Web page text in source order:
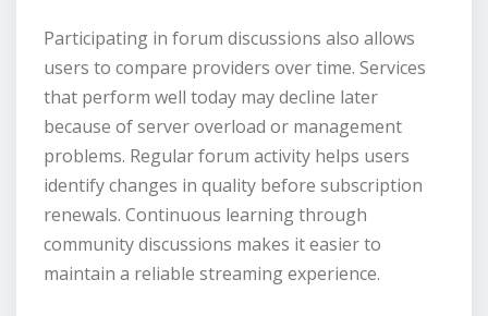
Participating in forum discussions also allows
users to compare providers over time. Services
that perform well today may decline later
because of server overload or management
problems. Regular forum activity helps users
identify changes in quality before subscription
renewals. Continuous learning through
community discussions makes it easier to
maintain a reliable streaming experience.